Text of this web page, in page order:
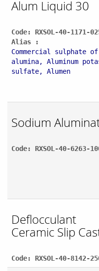
Alum Liquid 30
Code: RXSOL-40-1171-
Alias :
Commercial sulphate of
alumina, Aluminum
sulfate, Alumen
Sodium
Code: RXSOL-40-6263-
Deflocculant
Ceramic Slip
Code: RXSOL-40-8142-